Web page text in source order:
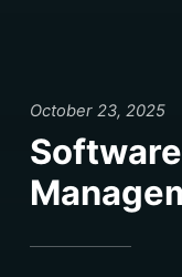
October 23, 2025